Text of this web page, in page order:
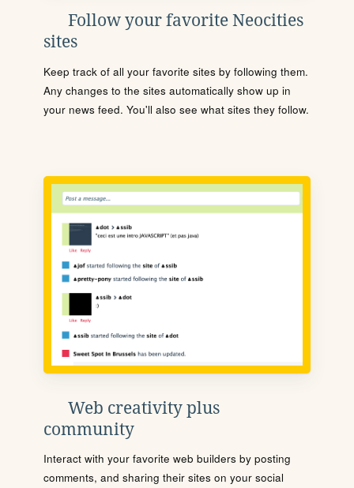
Follow your favorite Neocities
sites
Keep track of all your favorite sites by following them.
Any changes to the sites automatically show up in
your news feed. You'll also see what sites they follow.
Web creativity plus
community
Interact with your favorite web builders by posting
comments, and sharing their sites on your social